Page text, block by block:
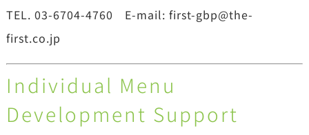
TEL. 03-6704-4760 E-mail: first-gbp@the-
first.co.jp
Individual Menu
Development Support